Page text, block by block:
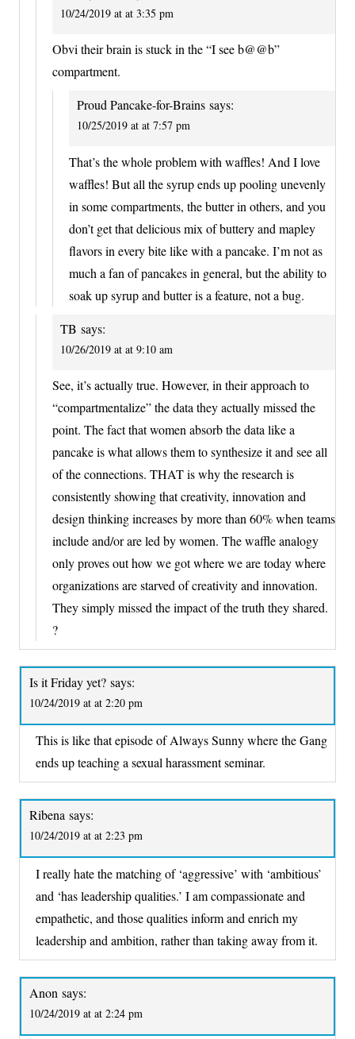
10/24/2019 at at 3:35 pm
Obvi their brain is stuck in the “I see b@@b”
compartment.
Proud Pancake-for-Brains says:
10/25/2019 at at 7:57 pm
That’s the whole problem with waffles! And I love
waffles! But all the syrup ends up pooling unevenly
in some compartments, the butter in others, and you
don’t get that delicious mix of buttery and mapley
flavors in every bite like with a pancake. I’m not as
much a fan of pancakes in general, but the ability to
soak up syrup and butter is a feature, not a bug.
TB says:
10/26/2019 at at 9:10 am
See, it’s actually true. However, in their approach to
“compartmentalize” the data they actually missed the
point. The fact that women absorb the data like a
pancake is what allows them to synthesize it and see all
of the connections. THAT is why the research is
consistently showing that creativity, innovation and
design thinking increases by more than 60% when teams
include and/or are led by women. The waffle analogy
only proves out how we got where we are today where
organizations are starved of creativity and innovation.
They simply missed the impact of the truth they shared.
?
Is it Friday yet? says:
10/24/2019 at at 2:20 pm
This is like that episode of Always Sunny where the Gang
ends up teaching a sexual harassment seminar.
Ribena says:
10/24/2019 at at 2:23 pm
I really hate the matching of ‘aggressive’ with ‘ambitious’
and ‘has leadership qualities.’ I am compassionate and
empathetic, and those qualities inform and enrich my
leadership and ambition, rather than taking away from it.
Anon says:
10/24/2019 at at 2:24 pm